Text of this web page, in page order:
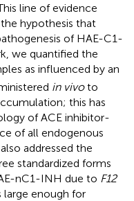
line of evidence
hypothesis that
of HAE-C1-
we quantified the
as influenced by an
in vivoto
this has
of ACE inhibitor-
of all endogenous
addressed the
standardized forms
nC1-INH due to F12
large enough for